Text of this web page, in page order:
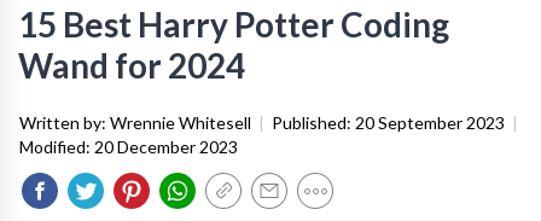
15 Best Harry Potter Coding
Wand for 2024
Written by: Wrennie Whitesell | Published: 20 September 2023 |
Modified: 20 December 2023